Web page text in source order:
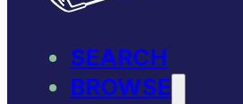
SEARCH
BROWSE